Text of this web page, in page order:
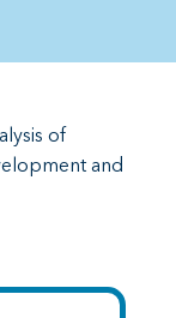
of
and